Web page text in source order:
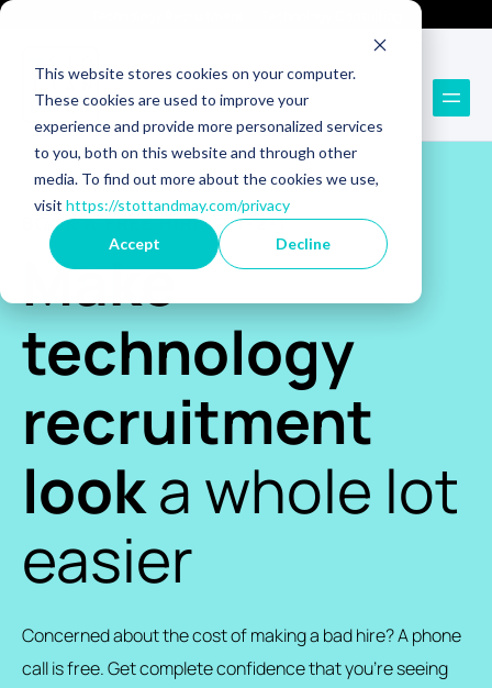
This website stores cookies on your computer.
These cookies are used to improve your
experience and provide more personalized services
to you, both on this website and through other
media. To find out more about the cookies we use,
visit https://stottandmay.com/privacy
Accept Decline
BOOK A FREE HIRING 1-2-1
Make
technology
recruitment
looka whole lot
easier
Concerned about the cost of making a bad hire? A phone
call is free. Get complete confidence that you’re seeing